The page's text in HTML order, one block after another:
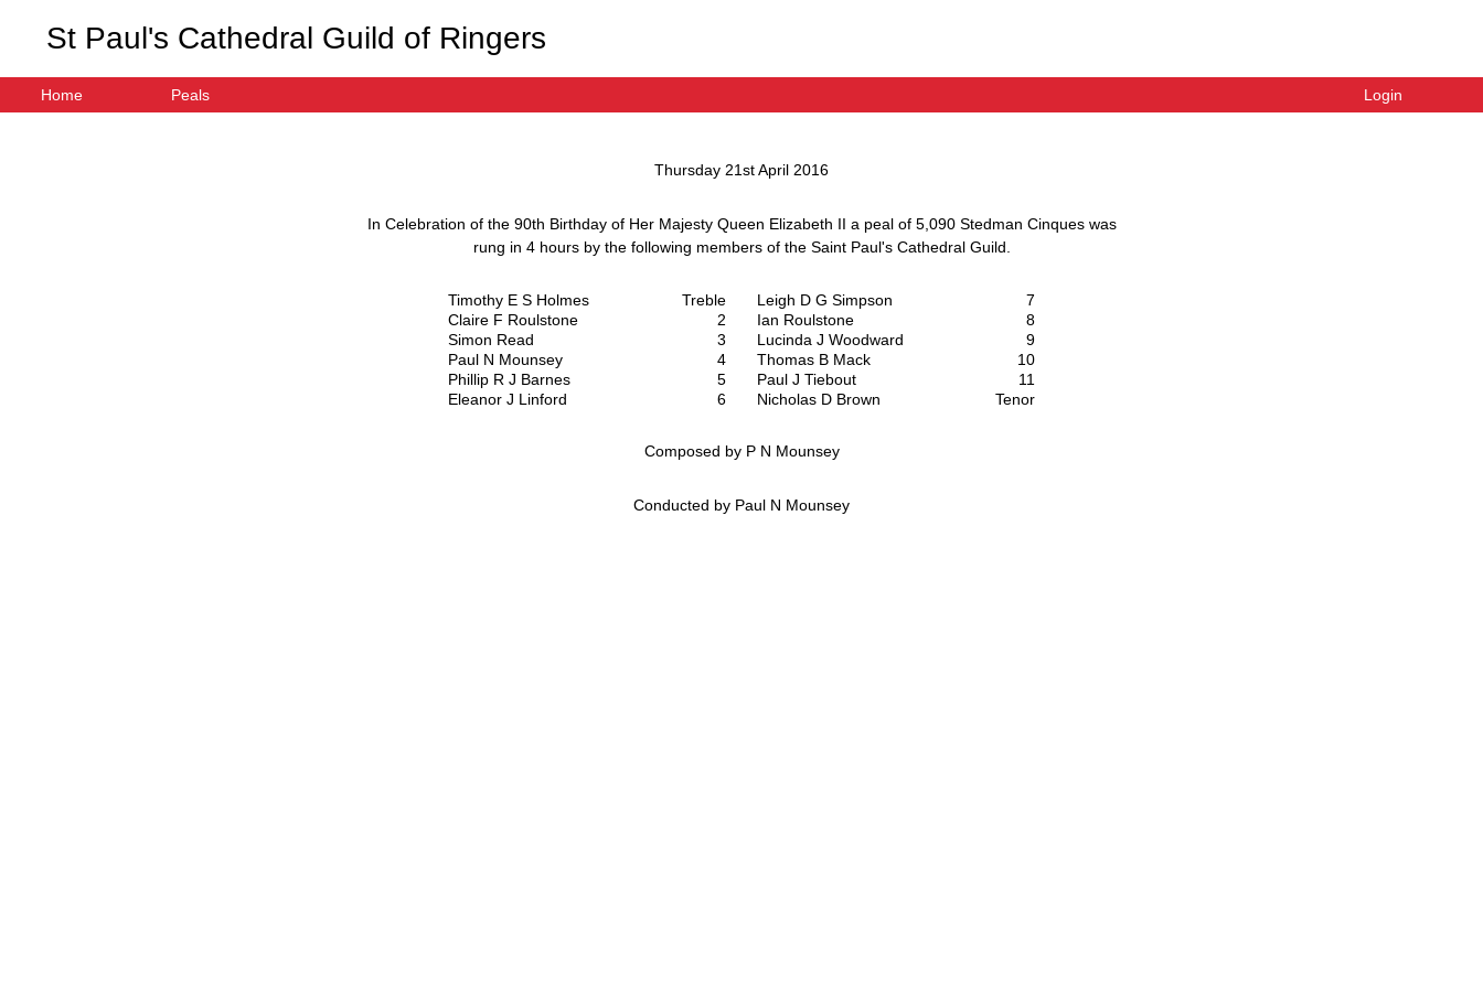
St Paul's Cathedral Guild of Ringers
Home Peals Login
Thursday 21st April 2016
In Celebration of the 90th Birthday of Her Majesty Queen Elizabeth II a peal of 5,090 Stedman Cinqueswas
rung in 4 hoursby the following members of the Saint Paul's Cathedral Guild
Timothy E S Holmes
Treble
Claire F Roulstone
2
Simon Read
3
Paul N Mounsey
4
Phillip R J Barnes
5
Eleanor J Linford
6
Leigh D G Simpson
7
Ian Roulstone
8
Lucinda J Woodward
9
Thomas B Mack
10
Paul J Tiebout
11
Nicholas D Brown
Tenor
Composed by P N Mounsey
Conducted by Paul N Mounsey